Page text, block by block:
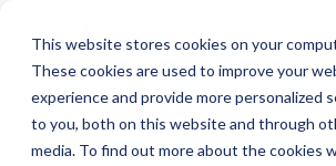
This website stores cookies on your
These cookies are used to improve your
experience and provide more personalized
to you, both on this website and through
media. To find out more about the cookies
content
INSIGHT
SHARE
SHARESHARESHARE